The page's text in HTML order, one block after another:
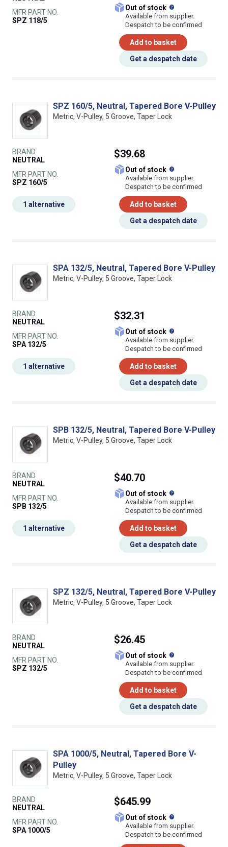
MFR PART NO.
SPZ 118/5
Out of stock
Available from supplier.
Despatch to be confirmed
Add to basket
Get a despatch date
SPZ 160/5, Neutral, Tapered Bore V-Pulley
Metric, V-Pulley, 5 Groove, Taper Lock
BRAND
NEUTRAL
MFR PART NO.
SPZ 160/5
$39.68
Out of stock
Available from supplier.
Despatch to be confirmed
Add to basket
Get a despatch date
1 alternative
SPA 132/5, Neutral, Tapered Bore V-Pulley
Metric, V-Pulley, 5 Groove, Taper Lock
BRAND
NEUTRAL
MFR PART NO.
SPA 132/5
$32.31
Out of stock
Available from supplier.
Despatch to be confirmed
Add to basket
Get a despatch date
1 alternative
SPB 132/5, Neutral, Tapered Bore V-Pulley
Metric, V-Pulley, 5 Groove, Taper Lock
BRAND
NEUTRAL
MFR PART NO.
SPB 132/5
$40.70
Out of stock
Available from supplier.
Despatch to be confirmed
Add to basket
Get a despatch date
1 alternative
SPZ 132/5, Neutral, Tapered Bore V-Pulley
Metric, V-Pulley, 5 Groove, Taper Lock
BRAND
NEUTRAL
MFR PART NO.
SPZ 132/5
$26.45
Out of stock
Available from supplier.
Despatch to be confirmed
Add to basket
Get a despatch date
SPA 1000/5, Neutral, Tapered Bore V-
Pulley
Metric, V-Pulley, 5 Groove, Taper Lock
BRAND
NEUTRAL
MFR PART NO.
SPA 1000/5
$645.99
Out of stock
Available from supplier.
Despatch to be confirmed